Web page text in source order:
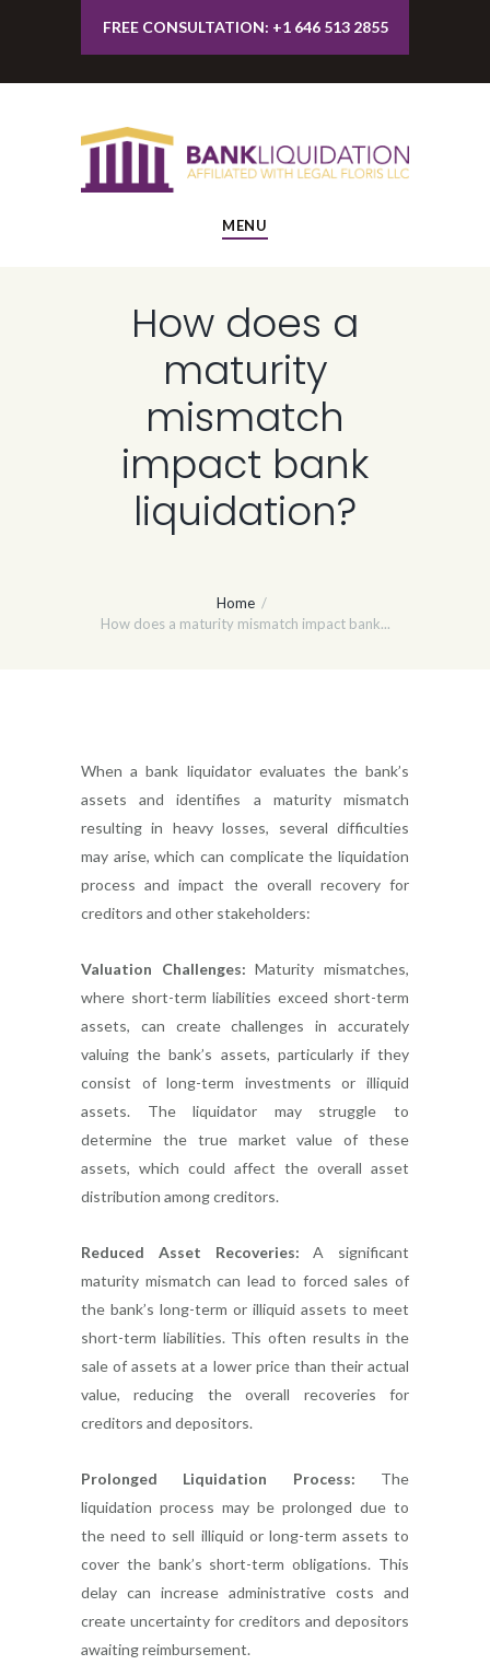
FREE CONSULTATION: +1 646 513 2855
MENU
How does a
maturity
mismatch
impact bank
liquidation?
Home
How does a maturity mismatch impact bank...
When a bank liquidator evaluates the bank’s
assets and identifies a maturity mismatch
resulting in heavy losses, several difficulties
may arise, which can complicate the liquidation
process and impact the overall recovery for
creditors and other stakeholders:
Valuation Challenges: Maturity mismatches,
where short-term liabilities exceed short-term
assets, can create challenges in accurately
valuing the bank’s assets, particularly if they
consist of long-term investments or illiquid
assets. The liquidator may struggle to
determine the true market value of these
assets, which could affect the overall asset
distribution among creditors.
Reduced Asset Recoveries: A significant
maturity mismatch can lead to forced sales of
the bank’s long-term or illiquid assets to meet
short-term liabilities. This often results in the
sale of assets at a lower price than their actual
value, reducing the overall recoveries for
creditors and depositors.
Prolonged Liquidation Process: The
liquidation process may be prolonged due to
the need to sell illiquid or long-term assets to
cover the bank’s short-term obligations. This
delay can increase administrative costs and
create uncertainty for creditors and depositors
awaiting reimbursement.